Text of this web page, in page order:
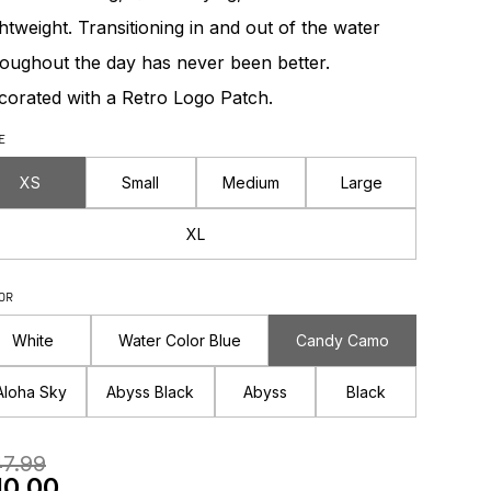
Transitioning in and out of the water
the day has never been better.
with a Retro Logo Patch.
XS Small Medium Large
XL
White Water Color Blue Candy Camo
Sky Abyss Black Abyss Black
Price